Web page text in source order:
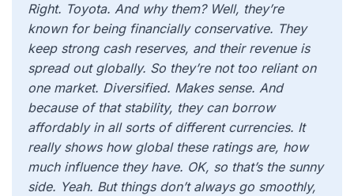
Right. Toyota. And why them? Well, they’re
known for being financially conservative. They
keep strong cash reserves, and their revenue is
spread out globally. So they’re not too reliant on
one market. Diversified. Makes sense. And
because of that stability, they can borrow
affordably in all sorts of different currencies. It
really shows how global these ratings are, how
much influence they have. OK, so that’s the sunny
side. Yeah. But things don’t always go smoothly,